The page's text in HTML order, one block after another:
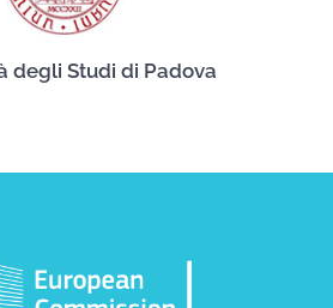
degli Studi di Padova